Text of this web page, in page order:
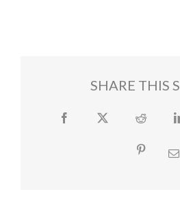
SHARE THIS
Facebook Twitter Reddit
Pinterest